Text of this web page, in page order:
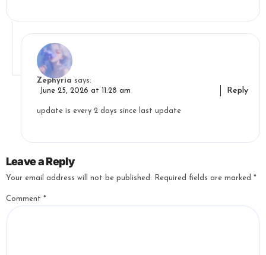
Zephyria says:
June 25, 2026 at 11:28 am
update is every 2 days since last update
Reply
Leave a Reply
Your email address will not be published. Required fields are marked *
Comment *